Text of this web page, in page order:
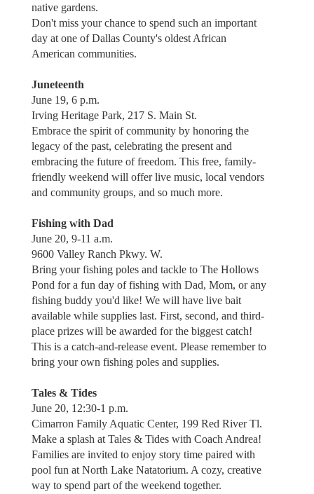
native gardens.
Don't miss your chance to spend such an important
day at one of Dallas County's oldest African
American communities.
Juneteenth
June 19, 6 p.m.
Irving Heritage Park, 217 S. Main St.
Embrace the spirit of community by honoring the
legacy of the past, celebrating the present and
embracing the future of freedom. This free, family-
friendly weekend will offer live music, local vendors
and community groups, and so much more.
Fishing with Dad
June 20, 9-11 a.m.
9600 Valley Ranch Pkwy. W.
Bring your fishing poles and tackle to The Hollows
Pond for a fun day of fishing with Dad, Mom, or any
fishing buddy you'd like! We will have live bait
available while supplies last. First, second, and third-
place prizes will be awarded for the biggest catch!
This is a catch-and-release event. Please remember to
bring your own fishing poles and supplies.
Tales & Tides
June 20, 12:30-1 p.m.
Cimarron Family Aquatic Center, 199 Red River Tl.
Make a splash at Tales & Tides with Coach Andrea!
Families are invited to enjoy story time paired with
pool fun at North Lake Natatorium. A cozy, creative
way to spend part of the weekend together.